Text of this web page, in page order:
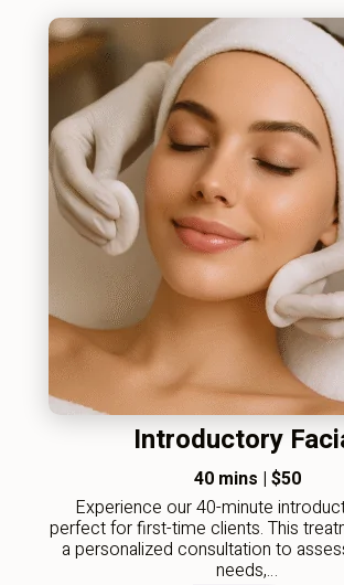
Introductory
40 mins | $50
Experience our 40-minute
perfect for first-time clients. This
a personalized consultation to
needs,…